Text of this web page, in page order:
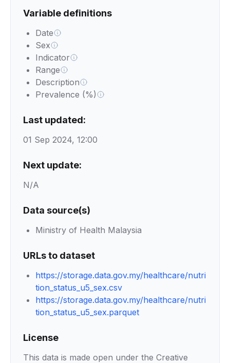
Variable definitions
Date
Sex
Indicator
Range
Description
Prevalence (%)
Last updated:
01 Sep 2024, 12:00
Next update:
N/A
Data source(s)
Ministry of Health Malaysia
URLs to dataset
https://storage.data.gov.my/healthcare/nutri
tion_status_u5_sex.csv
https://storage.data.gov.my/healthcare/nutri
tion_status_u5_sex.parquet
License
This data is made open under the Creative